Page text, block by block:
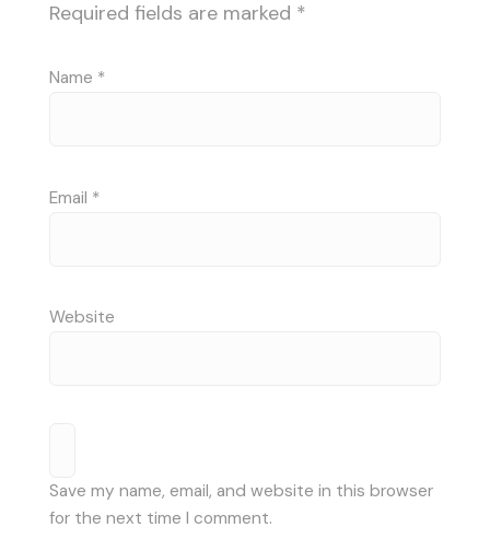
Required fields are marked *
Name *
Email *
Website
Save my name, email, and website in this browser
for the next time I comment.